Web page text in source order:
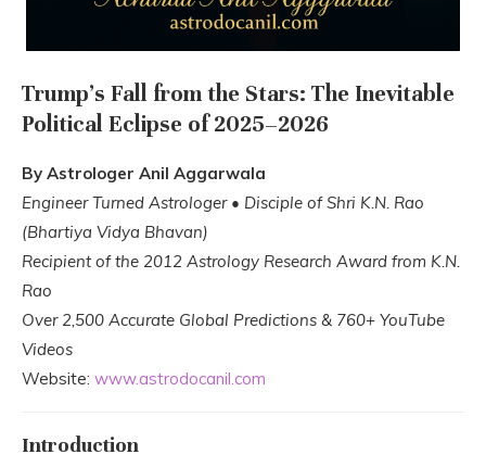
Trump’s Fall from the Stars: The Inevitable
Political Eclipse of 2025–2026
By Astrologer Anil Aggarwala
Engineer Turned Astrologer • Disciple of Shri K.N. Rao
(Bhartiya Vidya Bhavan)
Recipient of the 2012 Astrology Research Award from K.N.
Rao
Over 2,500 Accurate Global Predictions & 760+ YouTube
Videos
Website: www.astrodocanil.com
Introduction